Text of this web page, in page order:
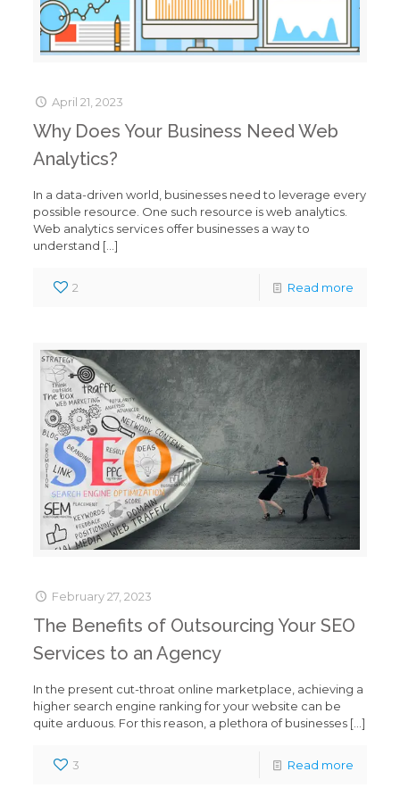
April 21, 2023
Why Does Your Business Need Web
Analytics?
In a data-driven world, businesses need to leverage every
possible resource. One such resource is web analytics.
Web analytics services offer businesses a way to
understand […]
2 Read more
February 27, 2023
The Benefits of Outsourcing Your SEO
Services to an Agency
In the present cut-throat online marketplace, achieving a
higher search engine ranking for your website can be
quite arduous. For this reason, a plethora of businesses[…]
3 Read more